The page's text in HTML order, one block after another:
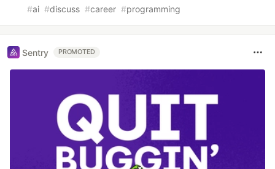
#ai #discuss #career #programming
Sentry PROMOTED